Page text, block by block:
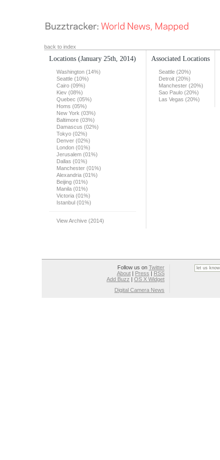
back to index
Locations (January 25th, 2014)
Washington (14%)
Seattle (10%)
Cairo (09%)
Kiev (08%)
Quebec (05%)
Homs (05%)
New York (03%)
Baltimore (03%)
Damascus (02%)
Tokyo (02%)
Denver (02%)
London (01%)
Jerusalem (01%)
Dallas (01%)
Manchester (01%)
Alexandria (01%)
Beijing (01%)
Manila (01%)
Victoria (01%)
Istanbul (01%)
View Archive (2014)
Associated Locations
Seattle (20%)
Detroit (20%)
Manchester (20%)
Sao Paulo (20%)
Las Vegas (20%)
Follow us on Twitter
About | Press | RSS
Add Buzz | OS X Widget
Digital Camera News